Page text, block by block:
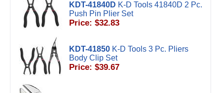
KDT-41840D K-D Tools 41840D 2 Pc.
Push Pin Plier Set
Price: $32.83
KDT-41850 K-D Tools 3 Pc. Pliers
Body Clip Set
Price: $39.67